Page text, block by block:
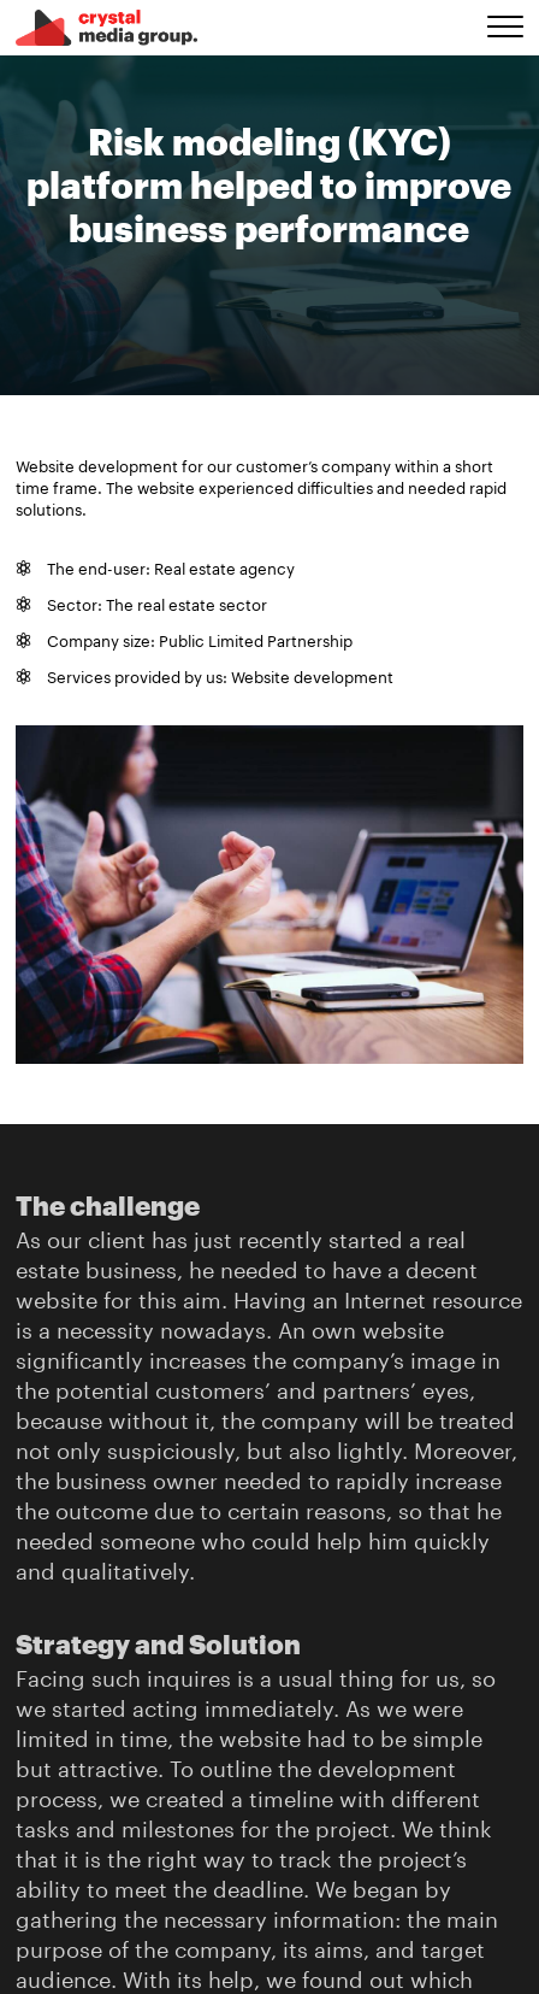
Risk modeling (KYC)
platform helped to improve
business performance
Website development for our customer’s company within a short
time frame. The website experienced difficulties and needed rapid
solutions.
The end-user: Real estate agency
Sector: The real estate sector
Company size: Public Limited Partnership
Services provided by us: Website development
The challenge
As our client has just recently started a real
estate business, he needed to have a decent
website for this aim. Having an Internet resource
is a necessity nowadays. An own website
significantly increases the company’s image in
the potential customers’ and partners’ eyes,
because without it, the company will be treated
not only suspiciously, but also lightly. Moreover,
the business owner needed to rapidly increase
the outcome due to certain reasons, so that he
needed someone who could help him quickly
and qualitatively.
Strategy and Solution
Facing such inquires is a usual thing for us, so
we started acting immediately. As we were
limited in time, the website had to be simple
but attractive. To outline the development
process, we created a timeline with different
tasks and milestones for the project. We think
that it is the right way to track the project’s
ability to meet the deadline. We began by
gathering the necessary information: the main
purpose of the company, its aims, and target
audience. With its help, we found out which